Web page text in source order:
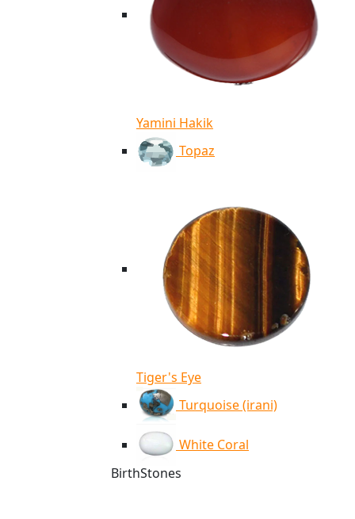
Yamini Hakik
Topaz
Tiger's Eye
Turquoise (irani)
White Coral
BirthStones